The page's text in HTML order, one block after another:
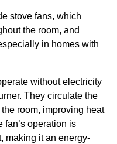
stove fans, which
the room, and
in homes with
without electricity
They circulate the
room, improving heat
fan’s operation is
making it an energy-